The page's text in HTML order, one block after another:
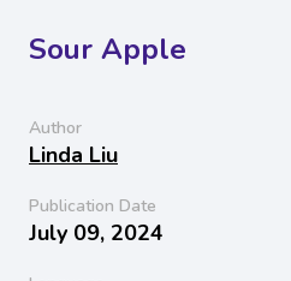
Sour Apple
Author
Linda Liu
Publication Date
July 09, 2024